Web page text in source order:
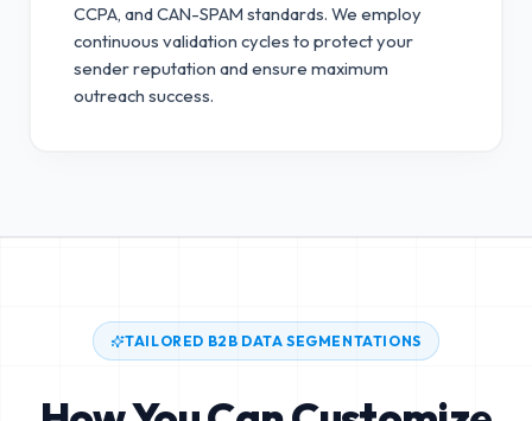
CCPA, and CAN-SPAM standards. We employ
continuous validation cycles to protect your
sender reputation and ensure maximum
outreach success.
TAILORED B2B DATA SEGMENTATIONS